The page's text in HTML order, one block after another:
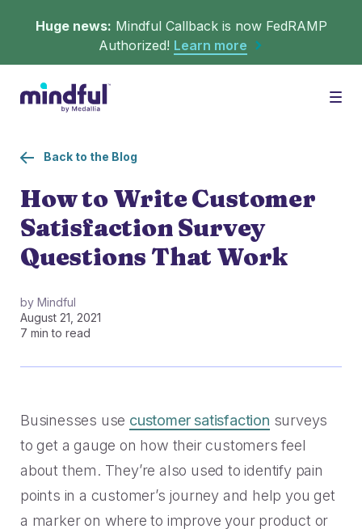
Huge news: Mindful Callback is now FedRAMP
Authorized! Learn more
Platform
Scheduler
Get in queue on any digital asset.
Callback
Turn hold time into free time.
Handoff
Instant voice of customer insights.
HOW WE WORK
Solutions
CHALLENGES
Agent Retention
Calmer calls and queues make happier agents.
Experience Drop-off
High Cost-to-Resolution
Long Hold Times
Resources
LEARNING
Mindful Blog
more.
Snackable CX Podcast
Fun, bite-sized hits on all things customer experience in
under 10 minutes.
Get a demo
Back to the Blog
How to Write Customer
Satisfaction Survey
Questions That Work
by Mindful
August 21, 2021
7 min to read
Businesses use customer satisfaction surveys
to get a gauge on how their customers feel
about them. They’re also used to identify pain
points in a customer’s journey and help you get
a marker on where to improve your product or